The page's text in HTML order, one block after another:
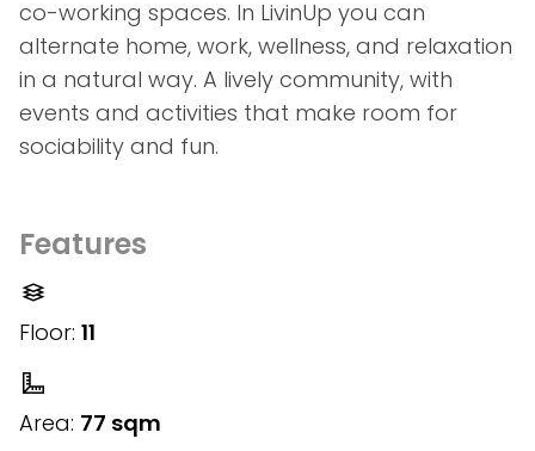
co-working spaces. In LivinUp you can
alternate home, work, wellness, and relaxation
in a natural way. A lively community, with
events and activities that make room for
sociability and fun.
Features
Floor: 11
Area: 77 sqm